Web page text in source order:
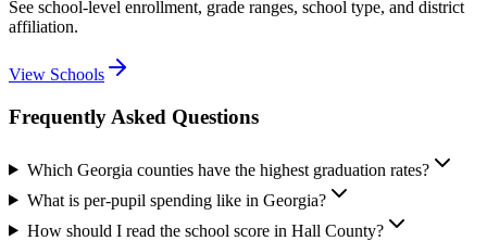
See school-level enrollment, grade ranges, school type, and district
affiliation.
View Schools
Frequently Asked Questions
Which Georgia counties have the highest graduation rates?
What is per-pupil spending like in Georgia?
How should I read the school score in Hall County?